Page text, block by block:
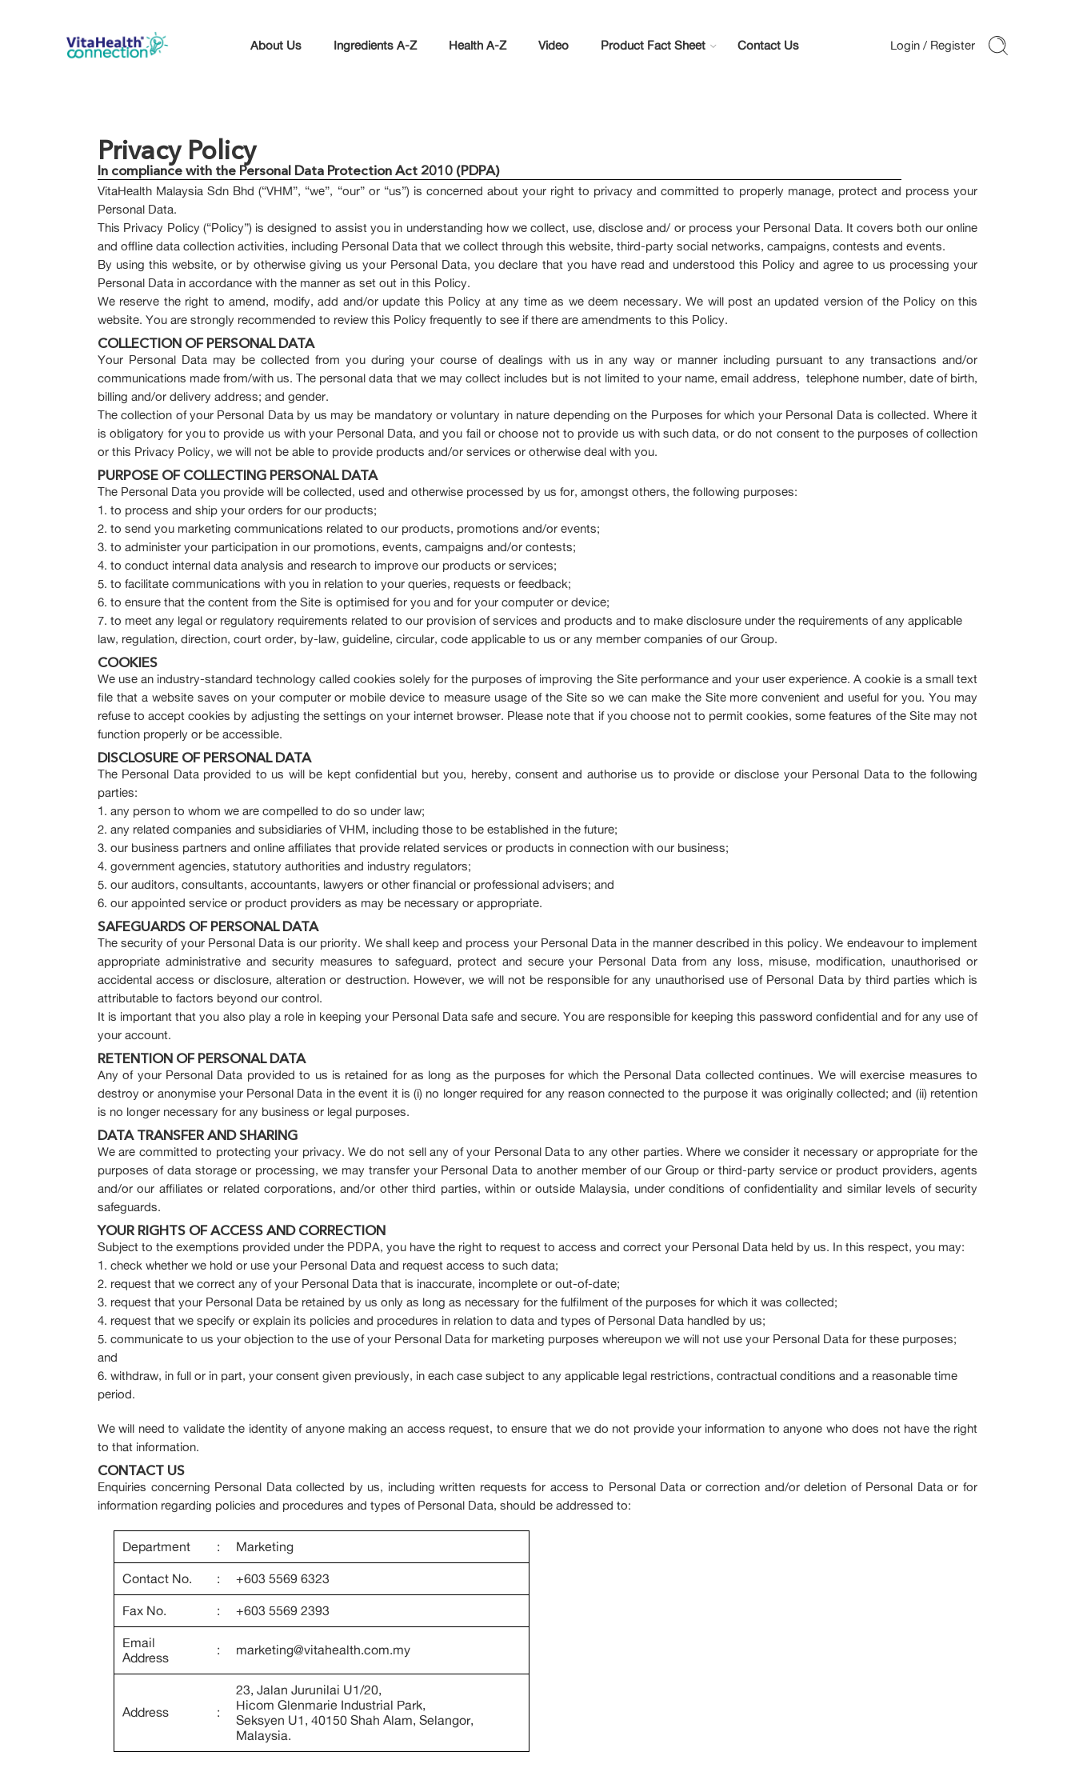
About Us Ingredients A-Z Health A-Z Video Product Fact Sheet Contact Us
Privacy Policy
In compliance with the Personal Data Protection Act 2010 (PDPA)
VitaHealth Malaysia Sdn Bhd (“VHM”, “we”, “our” or “us”) is concerned about your right to privacy and committed to properly manage, protect and process your
Personal Data.
This Privacy Policy (“Policy”) is designed to assist you in understanding how we collect, use, disclose and/ or process your Personal Data. It covers both our online
and offline data collection activities, including Personal Data that we collect through this website, third-party social networks, campaigns, contests and events.
By using this website, or by otherwise giving us your Personal Data, you declare that you have read and understood this Policy and agree to us processing your
Personal Data in accordance with the manner as set out in this Policy.
We reserve the right to amend, modify, add and/or update this Policy at any time as we deem necessary. We will post an updated version of the Policy on this
website. You are strongly recommended to review this Policy frequently to see if there are amendments to this Policy.
COLLECTION OF PERSONAL DATA
Your Personal Data may be collected from you during your course of dealings with us in any way or manner including pursuant to any transactions and/or
communications made from/with us. The personal data that we may collect includes but is not limited to your name, email address, telephone number, date of birth,
billing and/or delivery address; and gender.
The collection of your Personal Data by us may be mandatory or voluntary in nature depending on the Purposes for which your Personal Data is collected. Where it
is obligatory for you to provide us with your Personal Data, and you fail or choose not to provide us with such data, or do not consent to the purposes of collection
or this Privacy Policy, we will not be able to provide products and/or services or otherwise deal with you.
PURPOSE OF COLLECTING PERSONAL DATA
The Personal Data you provide will be collected, used and otherwise processed by us for, amongst others, the following purposes:
to process and ship your orders for our products;
to send you marketing communications related to our products, promotions and/or events;
to administer your participation in our promotions, events, campaigns and/or contests;
to conduct internal data analysis and research to improve our products or services;
to facilitate communications with you in relation to your queries, requests or feedback;
to ensure that the content from the Site is optimised for you and for your computer or device;
to meet any legal or regulatory requirements related to our provision of services and products and to make disclosure under the requirements of any applicable
law, regulation, direction, court order, by-law, guideline, circular, code applicable to us or any member companies of our Group.
COOKIES
We use an industry-standard technology called cookies solely for the purposes of improving the Site performance and your user experience. A cookie is a small text
file that a website saves on your computer or mobile device to measure usage of the Site so we can make the Site more convenient and useful for you. You may
refuse to accept cookies by adjusting the settings on your internet browser. Please note that if you choose not to permit cookies, some features of the Site may not
function properly or be accessible.
DISCLOSURE OF PERSONAL DATA
The Personal Data provided to us will be kept confidential but you, hereby, consent and authorise us to provide or disclose your Personal Data to the following
parties:
any person to whom we are compelled to do so under law;
any related companies and subsidiaries of VHM, including those to be established in the future;
our business partners and online affiliates that provide related services or products in connection with our business;
government agencies, statutory authorities and industry regulators;
our auditors, consultants, accountants, lawyers or other financial or professional advisers; and
our appointed service or product providers as may be necessary or appropriate.
SAFEGUARDS OF PERSONAL DATA
The security of your Personal Data is our priority. We shall keep and process your Personal Data in the manner described in this policy. We endeavour to implement
appropriate administrative and security measures to safeguard, protect and secure your Personal Data from any loss, misuse, modification, unauthorised or
accidental access or disclosure, alteration or destruction. However, we will not be responsible for any unauthorised use of Personal Data by third parties which is
attributable to factors beyond our control.
It is important that you also play a role in keeping your Personal Data safe and secure. You are responsible for keeping this password confidential and for any use of
your account.
RETENTION OF PERSONAL DATA
Any of your Personal Data provided to us is retained for as long as the purposes for which the Personal Data collected continues. We will exercise measures to
destroy or anonymise your Personal Data in the event it is (i) no longer required for any reason connected to the purpose it was originally collected; and (ii) retention
is no longer necessary for any business or legal purposes.
DATA TRANSFER AND SHARING
We are committed to protecting your privacy. We do not sell any of your Personal Data to any other parties. Where we consider it necessary or appropriate for the
purposes of data storage or processing, we may transfer your Personal Data to another member of our Group or third-party service or product providers, agents
and/or our affiliates or related corporations, and/or other third parties, within or outside Malaysia, under conditions of confidentiality and similar levels of security
safeguards.
YOUR RIGHTS OF ACCESS AND CORRECTION
Subject to the exemptions provided under the PDPA, you have the right to request to access and correct your Personal Data held by us. In this respect, you may:
check whether we hold or use your Personal Data and request access to such data;
request that we correct any of your Personal Data that is inaccurate, incomplete or out-of-date;
request that your Personal Data be retained by us only as long as necessary for the fulfilment of the purposes for which it was collected;
request that we specify or explain its policies and procedures in relation to data and types of Personal Data handled by us;
communicate to us your objection to the use of your Personal Data for marketing purposes whereupon we will not use your Personal Data for these purposes;
and
withdraw, in full or in part, your consent given previously, in each case subject to any applicable legal restrictions, contractual conditions and a reasonable time
period.
We will need to validate the identity of anyone making an access request, to ensure that we do not provide your information to anyone who does not have the right
to that information.
CONTACT US
Enquiries concerning Personal Data collected by us, including written requests for access to Personal Data or correction and/or deletion of Personal Data or for
information regarding policies and procedures and types of Personal Data, should be addressed to:
Department : Marketing
Contact No. : +603 5569 6323
Fax No. : +603 5569 2393
Email
Address
: marketing@vitahealth.com.my
Address :
23, Jalan Jurunilai U1/20,
Hicom Glenmarie Industrial Park,
Seksyen U1, 40150 Shah Alam, Selangor,
Malaysia.